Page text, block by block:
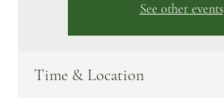
See other events
Time & Location